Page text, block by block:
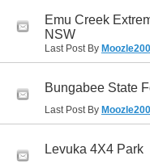
Emu Creek
NSW
Last Post By
Bungabee State
Last Post By
Levuka 4X4 Park